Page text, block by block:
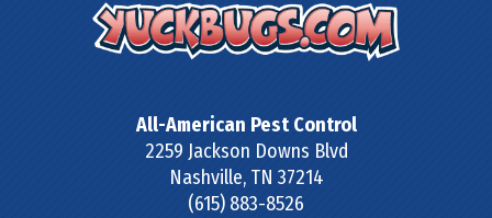
All-American Pest Control
2259 Jackson Downs Blvd
Nashville, TN 37214
(615) 883-8526